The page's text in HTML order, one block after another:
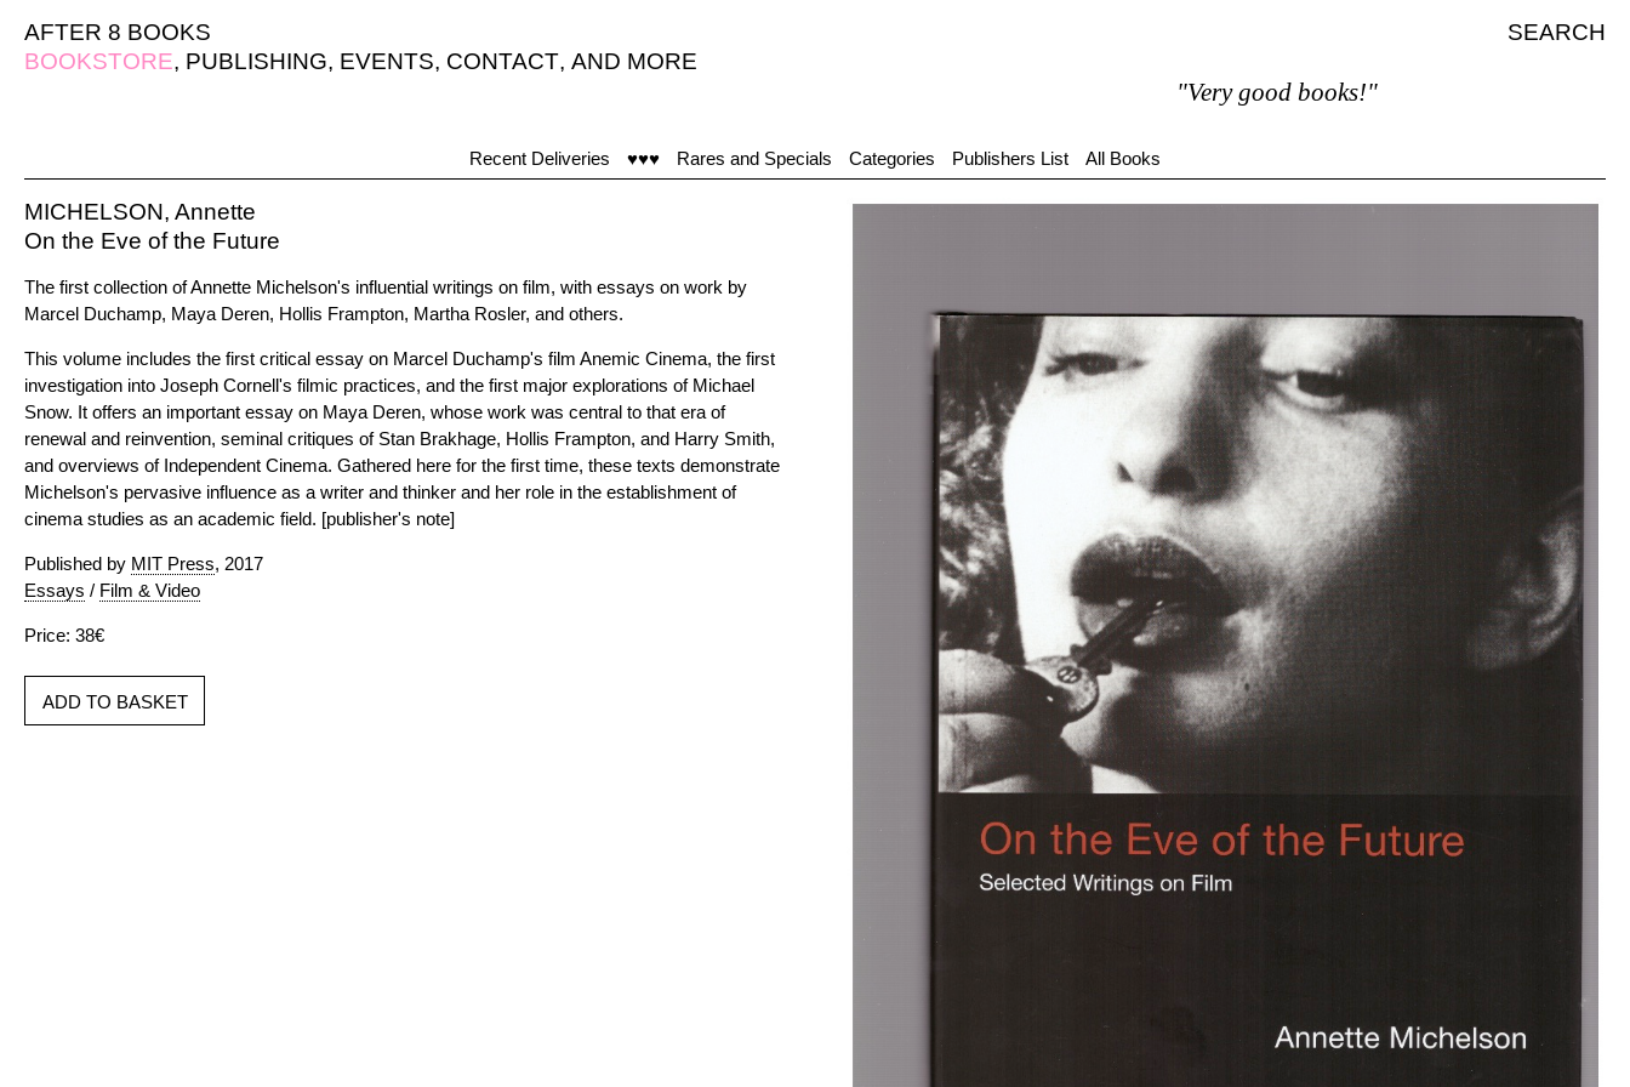
AFTER 8 BOOKS
SEARCH
BOOKSTORE, PUBLISHING, EVENTS, CONTACT, AND MORE
"Very good books!"
Recent Deliveries ♥♥♥ Rares and Specials Categories Publishers List All Books
MICHELSON, Annette
On the Eve of the Future
The first collection of Annette Michelson's influential writings on film, with essays on work by
Marcel Duchamp, Maya Deren, Hollis Frampton, Martha Rosler, and others.
This volume includes the first critical essay on Marcel Duchamp's film Anemic Cinema, the first
investigation into Joseph Cornell's filmic practices, and the first major explorations of Michael
Snow. It offers an important essay on Maya Deren, whose work was central to that era of
renewal and reinvention, seminal critiques of Stan Brakhage, Hollis Frampton, and Harry Smith,
and overviews of Independent Cinema. Gathered here for the first time, these texts demonstrate
Michelson's pervasive influence as a writer and thinker and her role in the establishment of
cinema studies as an academic field. [publisher's note]
Published by MIT Press, 2017
Essays / Film & Video
Price: 38€
ADD TO BASKET